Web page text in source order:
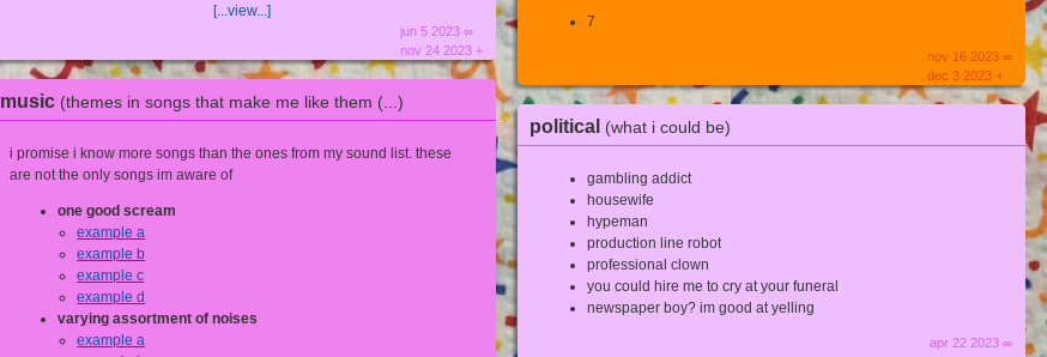
[...view...]
jun 5 2023 ∞
nov 24 2023 +
music (themes in songs that make me like them (...)
i promise i know more songs than the ones from my sound list. these
are not the only songs im aware of
one good scream
example a
example b
example c
example d
varying assortment of noises
example a
7
nov 16 2023 ∞
dec 3 2023 +
political (what i could be)
gambling addict
housewife
hypeman
production line robot
professional clown
you could hire me to cry at your funeral
newspaper boy? im good at yelling
apr 22 2023 ∞